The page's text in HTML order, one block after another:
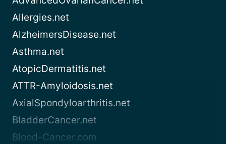
Allergies.net
AlzheimersDisease.net
Asthma.net
AtopicDermatitis.net
ATTR-Amyloidosis.net
AxialSpondyloarthritis.net
BladderCancer.net
Blood-Cancer.com